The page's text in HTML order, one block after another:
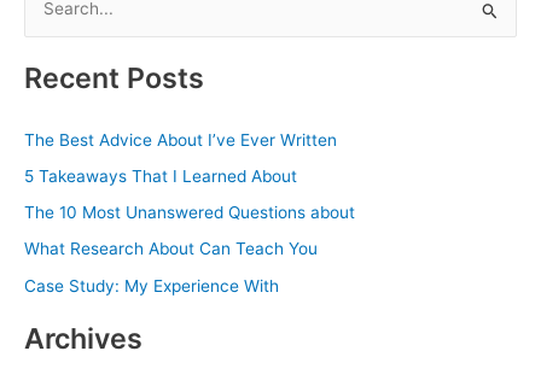
r
o
r
:
Recent Posts
The Best Advice About I’ve Ever Written
5 Takeaways That I Learned About
The 10 Most Unanswered Questions about
What Research About Can Teach You
Case Study: My Experience With
Archives